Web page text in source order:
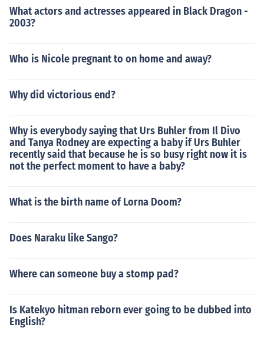
What actors and actresses appeared in Black Dragon -
2003?
Who is Nicole pregnant to on home and away?
Why did victorious end?
Why is everybody saying that Urs Buhler from Il Divo
and Tanya Rodney are expecting a baby if Urs Buhler
recently said that because he is so busy right now it is
not the perfect moment to have a baby?
What is the birth name of Lorna Doom?
Does Naraku like Sango?
Where can someone buy a stomp pad?
Is Katekyo hitman reborn ever going to be dubbed into
English?